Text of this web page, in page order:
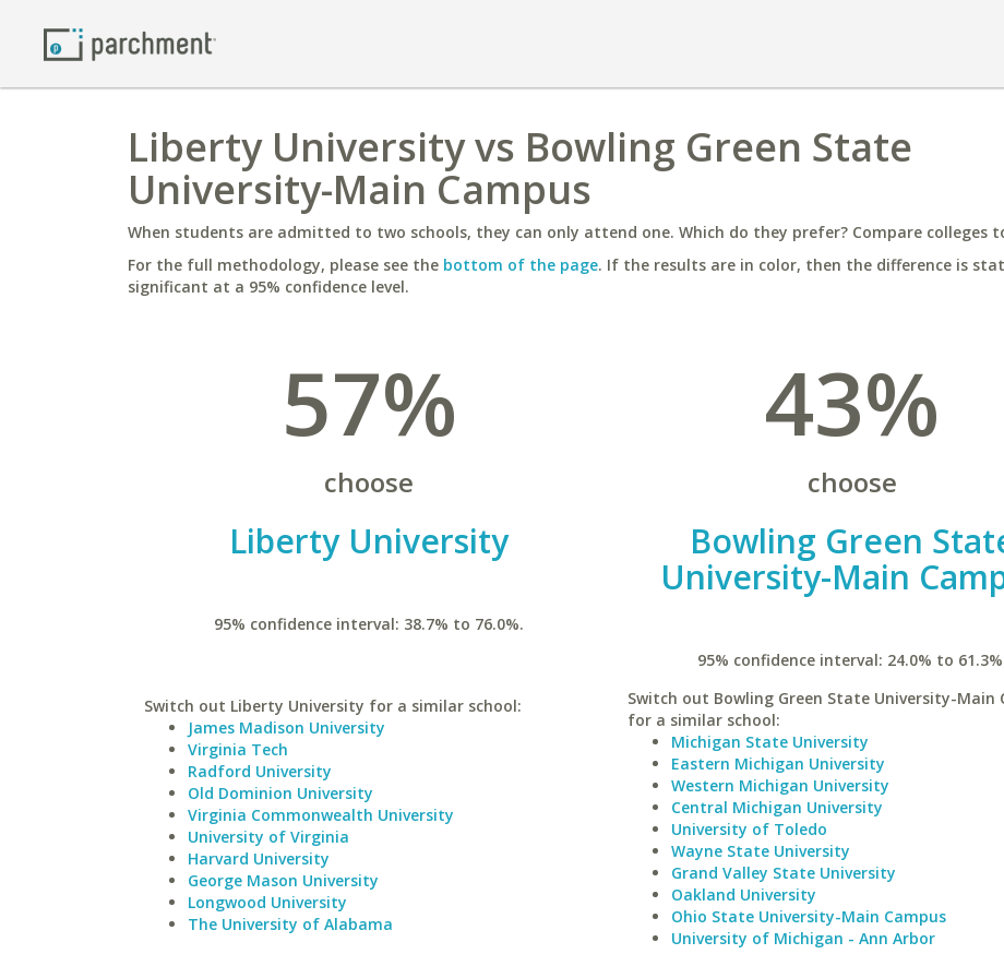
Liberty University vs Bowling Green State
University-Main Campus
When students are admitted to two schools, they can only attend one. Which do they prefer? Compare colleges
For the full methodology, please see the bottom of the page. If the results are in color, then the difference is
significant at a 95% confidence level.
57%
choose
Liberty University
95% confidence interval: 38.7% to 76.0%.
Switch out Liberty University for a similar school:
James Madison University
Virginia Tech
Radford University
Old Dominion University
Virginia Commonwealth University
University of Virginia
Harvard University
George Mason University
Longwood University
The University of Alabama
43%
choose
Bowling Green
University-Main
95% confidence interval: 24.0% to
Switch out Bowling Green State University-Main
for a similar school:
Michigan State University
Eastern Michigan University
Western Michigan University
Central Michigan University
University of Toledo
Wayne State University
Grand Valley State University
Oakland University
Ohio State University-Main Campus
University of Michigan - Ann Arbor